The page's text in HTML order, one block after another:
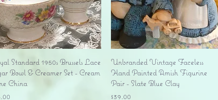
Quick View
Standard 1950s Brussels Lace
Bowl & Creamer Set - Cream
China
Quick View
Unbranded Vintage Faceless
Hand Painted Amish Figurine
Pair - Slate Blue Clay
Price
$39.00